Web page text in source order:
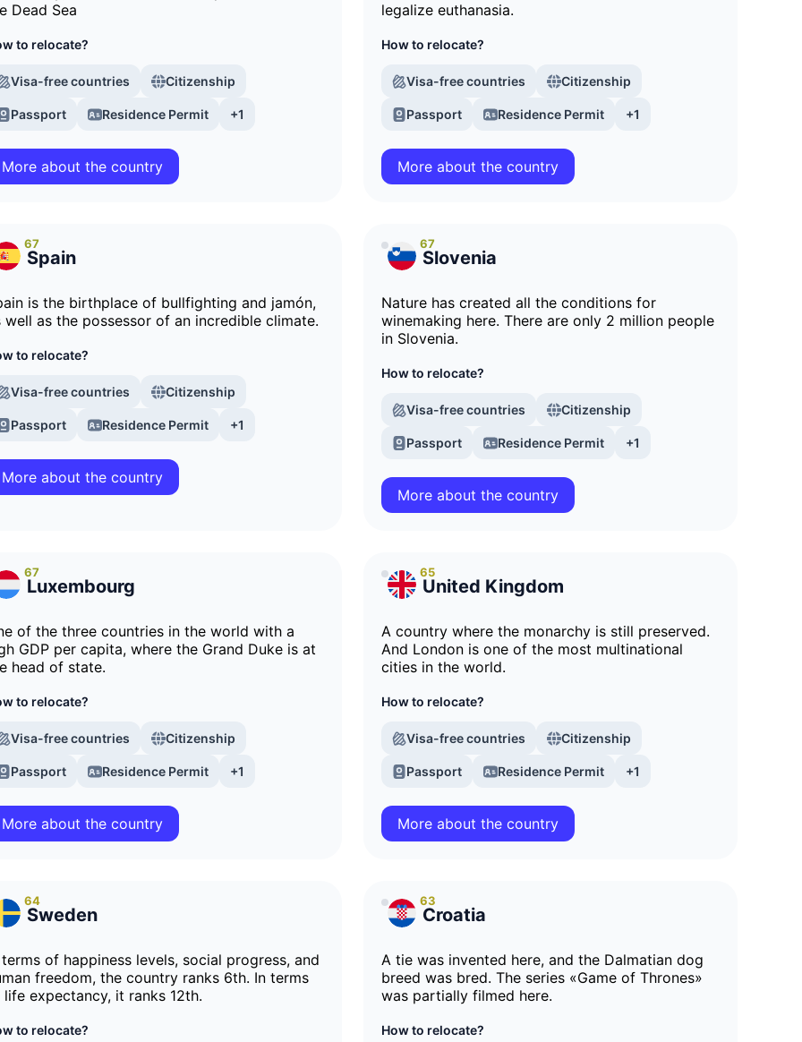
Dead Sea
to relocate?
Visa-free countries Citizenship
Passport Residence Permit +1
More about the country
legalize euthanasia.
How to relocate?
Visa-free countries Citizenship
Passport Residence Permit +1
More about the country
67
Spain
is the birthplace of bullfighting and jamón,
well as the possessor of an incredible climate.
to relocate?
Visa-free countries Citizenship
Passport Residence Permit +1
More about the country
67
Slovenia
Nature has created all the conditions for
winemaking here. There are only 2 million people
in Slovenia.
How to relocate?
Visa-free countries Citizenship
Passport Residence Permit +1
More about the country
67
Luxembourg
of the three countries in the world with a
GDP per capita, where the Grand Duke is at
head of state.
to relocate?
Visa-free countries Citizenship
Passport Residence Permit +1
More about the country
65
United Kingdom
A country where the monarchy is still preserved.
And London is one of the most multinational
cities in the world.
How to relocate?
Visa-free countries Citizenship
Passport Residence Permit +1
More about the country
64
Sweden
terms of happiness levels, social progress, and
freedom, the country ranks 6th. In terms
expectancy, it ranks 12th.
to relocate?
63
Croatia
A tie was invented here, and the Dalmatian dog
breed was bred. The series «Game of Thrones»
was partially filmed here.
How to relocate?